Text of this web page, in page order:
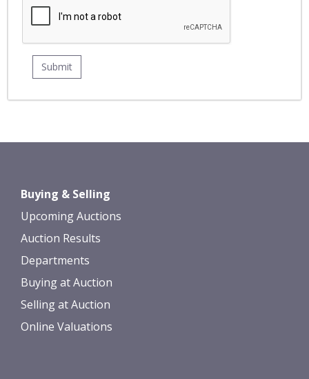
Buying & Selling
Upcoming Auctions
Auction Results
Departments
Buying at Auction
Selling at Auction
Online Valuations